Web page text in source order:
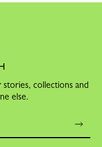
collections and
else.